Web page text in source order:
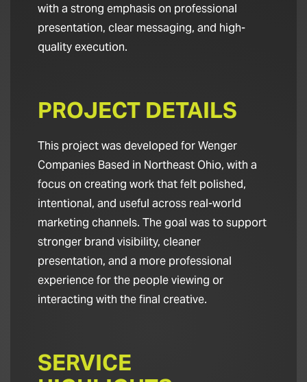
with a strong emphasis on professional
presentation, clear messaging, and high-
quality execution.
PROJECT DETAILS
This project was developed for Wenger
Companies Based in Northeast Ohio, with a
focus on creating work that felt polished,
intentional, and useful across real-world
marketing channels. The goal was to support
stronger brand visibility, cleaner
presentation, and a more professional
experience for the people viewing or
interacting with the final creative.
SERVICE